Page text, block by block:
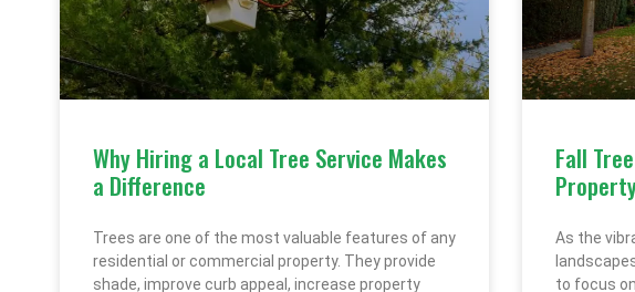
Why Hiring a Local Tree Service Makes
a Difference
Trees are one of the most valuable features of any
residential or commercial property. They provide
shade, improve curb appeal, increase property
Fall
As the
to focus